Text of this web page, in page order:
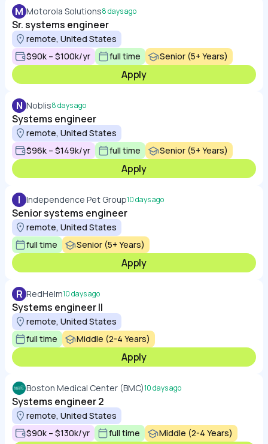
M Motorola Solutions8 days ago
Sr. systems engineer
remote, United States
$90k – $100k/yr
full time Senior (5+ Years)
Apply
N Noblis8 days ago
Systems engineer
remote, United States
$96k – $149k/yr
full time Senior (5+ Years)
Apply
I Independence Pet Group10 days ago
Senior systems engineer
remote, United States
full time
Senior (5+ Years)
Apply
R RedHelm10 days ago
Systems engineer ll
remote, United States
full time
Middle (2-4 Years)
Apply
Boston Medical Center (BMC)10 days ago
Systems engineer 2
remote, United States
$90k – $130k/yr
full time Middle (2-4 Years)